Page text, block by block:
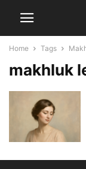
Home Tags
makhluk